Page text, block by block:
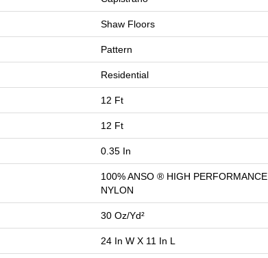
Shaw Floors
Pattern
Residential
12 Ft
12 Ft
0.35 In
100% ANSO ® HIGH PERFORMANCE
NYLON
30 Oz/yd²
24 In W X 11 In L